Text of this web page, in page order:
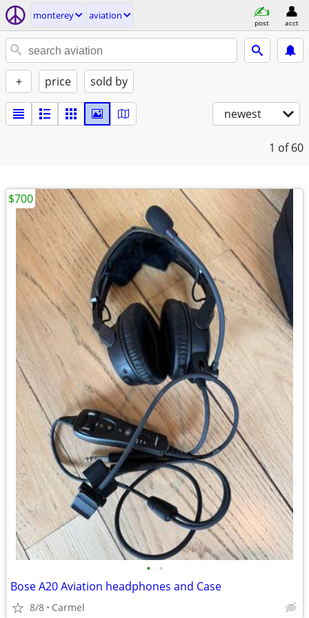
monterey aviation
post acct
+ price sold by
newest
1 of 60
• •
Bose A20 Aviation headphones and Case
8/8 Carmel
$700